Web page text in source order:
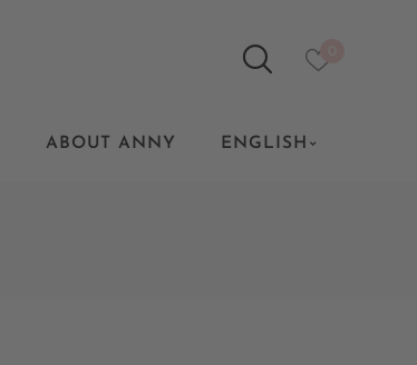
ABOUT ANNY ENGLISH